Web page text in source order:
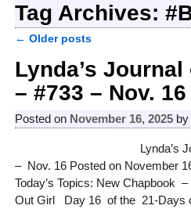
Tag Archives:
← Older posts
Lynda’s
– #733 – Nov. 16
Posted on November 16, 2025 by
Lynda’s
– Nov. 16 Posted on November
Today’s Topics: New Chapbook
Out Girl Day 16 of the 21-Days